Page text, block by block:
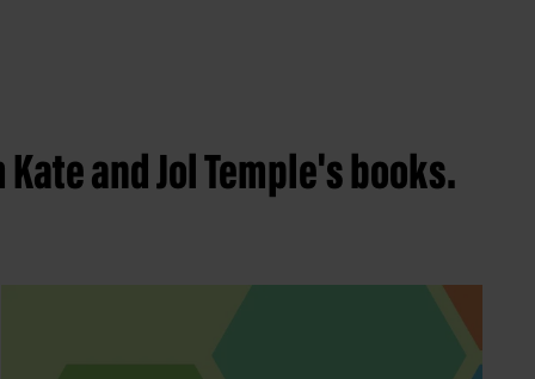
and Jol Temple's books.